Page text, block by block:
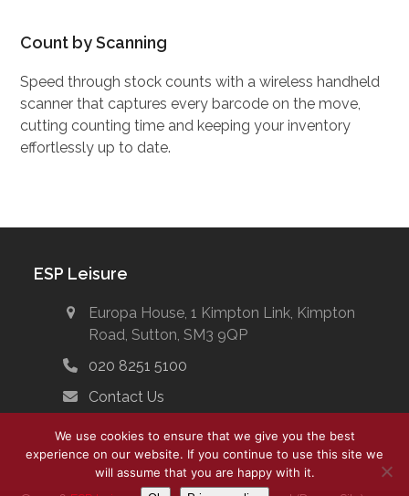
Count by Scanning
Speed through stock counts with a wireless handheld
scanner that captures every barcode on the move,
cutting counting time and keeping your inventory
effortlessly up to date.
ESP Leisure
Europa House, 1 Kimpton Link, Kimpton
Road, Sutton, SM3 9QP
020 8251 5100
Contact Us
We use cookies to ensure that we give you the best
experience on our website. If you continue to use this site we
will assume that you are happy with it.